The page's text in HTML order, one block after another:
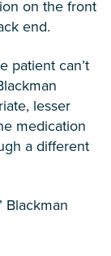
on the front
end.
patient can’t
lesser
medication
a different
Blackman